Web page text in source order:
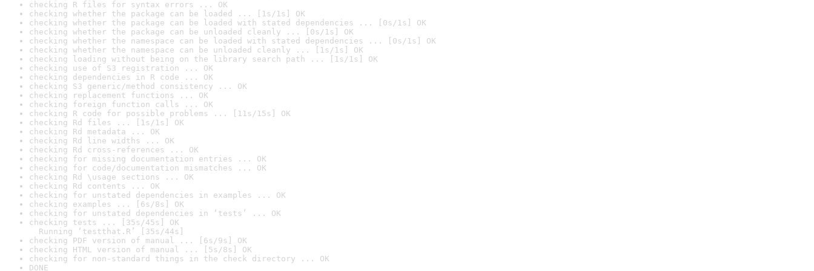
checking R files for syntax errors ... OK
checking whether the package can be loaded ... [1s/1s] OK
checking whether the package can be loaded with stated dependencies ... [0s/1s] OK
checking whether the package can be unloaded cleanly ... [0s/1s] OK
checking whether the namespace can be loaded with stated dependencies ... [0s/1s] OK
checking whether the namespace can be unloaded cleanly ... [1s/1s] OK
checking loading without being on the library search path ... [1s/1s] OK
checking use of S3 registration ... OK
checking dependencies in R code ... OK
checking S3 generic/method consistency ... OK
checking replacement functions ... OK
checking foreign function calls ... OK
checking R code for possible problems ... [11s/15s] OK
checking Rd files ... [1s/1s] OK
checking Rd metadata ... OK
checking Rd line widths ... OK
checking Rd cross-references ... OK
checking for missing documentation entries ... OK
checking for code/documentation mismatches ... OK
checking Rd \usage sections ... OK
checking Rd contents ... OK
checking for unstated dependencies in examples ... OK
checking examples ... [6s/8s] OK
checking for unstated dependencies in ‘tests’ ... OK
checking tests ... [35s/45s] OK
Running ‘testthat.R’ [35s/44s]
checking PDF version of manual ... [6s/9s] OK
checking HTML version of manual ... [5s/8s] OK
checking for non-standard things in the check directory ... OK
DONE